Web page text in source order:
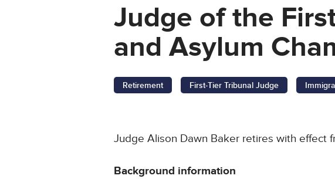
Judge of the
and Asylum
Retirement First-Tier Tribunal Judge
Judge Alison Dawn Baker retires with effect
Background information